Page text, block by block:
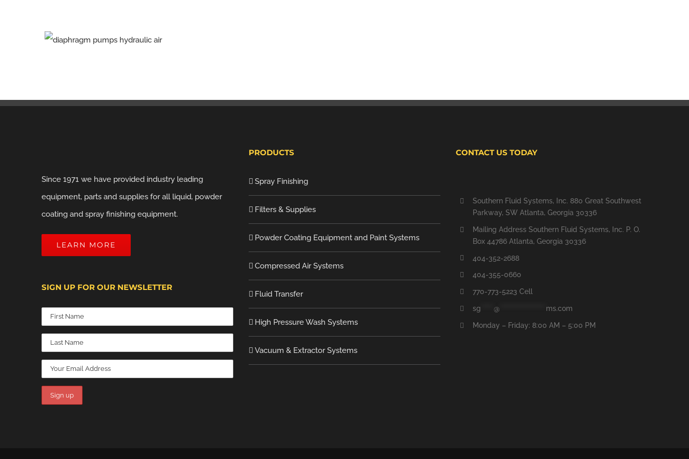
Since 1971 we have provided industry leading
equipment, parts and supplies for all liquid, powder
coating and spray finishing equipment.
LEARN MORE
SIGN UP FOR OUR NEWSLETTER
PRODUCTS
Spray Finishing
Filters & Supplies
Powder Coating Equipment and Paint Systems
Compressed Air Systems
Fluid Transfer
High Pressure Wash Systems
Vacuum & Extractor Systems
CONTACT US TODAY
Southern Fluid Systems, Inc. 880 Great Southwest
Parkway, SW Atlanta, Georgia 30336
Mailing Address Southern Fluid Systems, Inc. P. O.
Box 44786 Atlanta, Georgia 30336
404-352-2688
404-355-0660
770-773-5223 Cell
sg *****@ ms.com
Monday – Friday: 8:00 AM – 5:00 PM